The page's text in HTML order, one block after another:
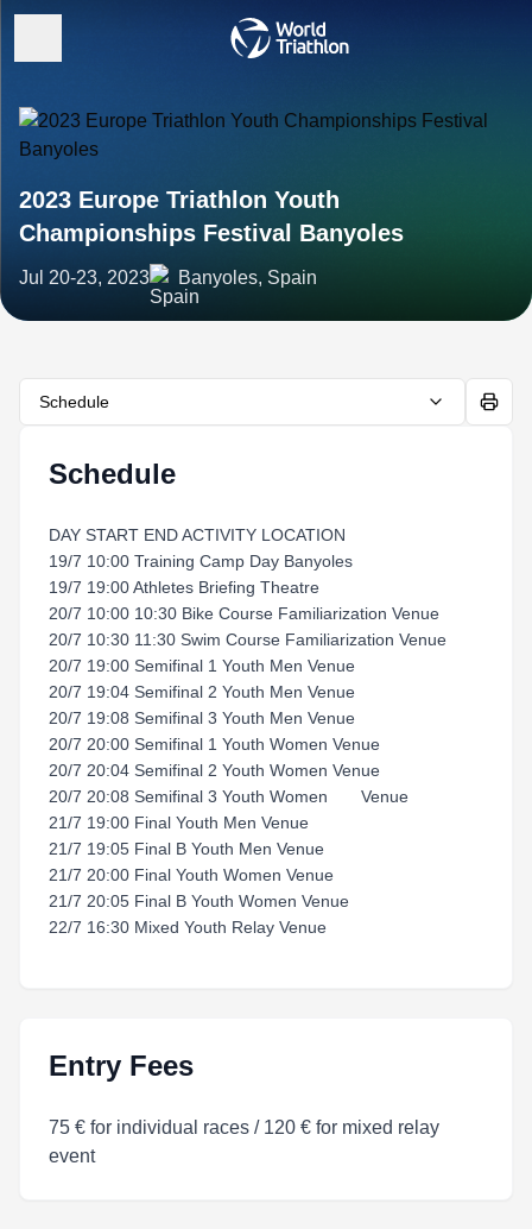
2023 Europe Triathlon Youth
Championships Festival Banyoles
Jul 20-23, 2023 Banyoles, Spain
Schedule
Schedule
DAY START END ACTIVITY LOCATION
19/7 10:00 Training Camp Day Banyoles
19/7 19:00 Athletes Briefing Theatre
20/7 10:00 10:30 Bike Course Familiarization Venue
20/7 10:30 11:30 Swim Course Familiarization Venue
20/7 19:00 Semifinal 1 Youth Men Venue
20/7 19:04 Semifinal 2 Youth Men Venue
20/7 19:08 Semifinal 3 Youth Men Venue
20/7 20:00 Semifinal 1 Youth Women Venue
20/7 20:04 Semifinal 2 Youth Women Venue
20/7 20:08 Semifinal 3 Youth Women Venue
21/7 19:00 Final Youth Men Venue
21/7 19:05 Final B Youth Men Venue
21/7 20:00 Final Youth Women Venue
21/7 20:05 Final B Youth Women Venue
22/7 16:30 Mixed Youth Relay Venue
Entry Fees
75 € for individual races / 120 € for mixed relay
event